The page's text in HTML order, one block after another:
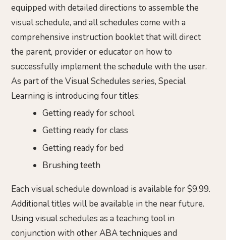
equipped with detailed directions to assemble the
visual schedule, and all schedules come with a
comprehensive instruction booklet that will direct
the parent, provider or educator on how to
successfully implement the schedule with the user.
As part of the Visual Schedules series, Special
Learning is introducing four titles:
Getting ready for school
Getting ready for class
Getting ready for bed
Brushing teeth
Each visual schedule download is available for $9.99.
Additional titles will be available in the near future.
Using visual schedules as a teaching tool in
conjunction with other ABA techniques and